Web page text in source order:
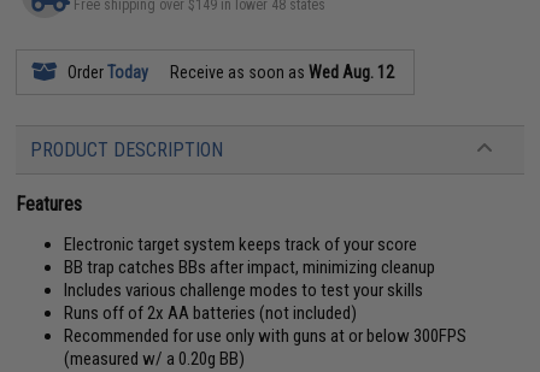
Free shipping over $149 in lower 48 states
OrderToday Receive as soon asWed Aug. 12
PRODUCT DESCRIPTION
Features
Electronic target system keeps track of your score
BB trap catches BBs after impact, minimizing cleanup
Includes various challenge modes to test your skills
Runs off of 2x AA batteries (not included)
Recommended for use only with guns at or below 300FPS
(measured w/ a 0.20g BB)